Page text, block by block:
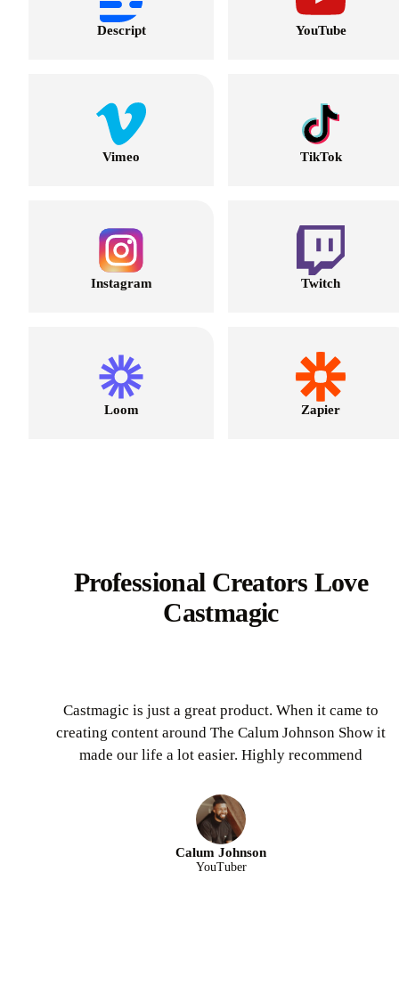
Descript YouTube
Vimeo TikTok
Instagram Twitch
Loom Zapier
Professional Creators Love
Castmagic
Castmagic is just a great product. When it came to
creating content around The Calum Johnson Show it
made our life a lot easier. Highly recommend
Calum Johnson
YouTuber